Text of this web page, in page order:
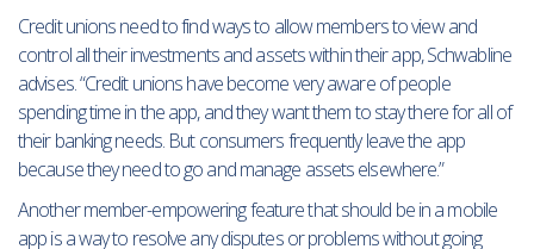
Credit unions need to find ways to allow members to view and
control all their investments and assets within their app, Schwabline
advises. “Credit unions have become very aware of people
spending time in the app, and they want them to stay there for all of
their banking needs. But consumers frequently leave the app
because they need to go and manage assets elsewhere.”
Another member-empowering feature that should be in a mobile
app is a way to resolve any disputes or problems without going